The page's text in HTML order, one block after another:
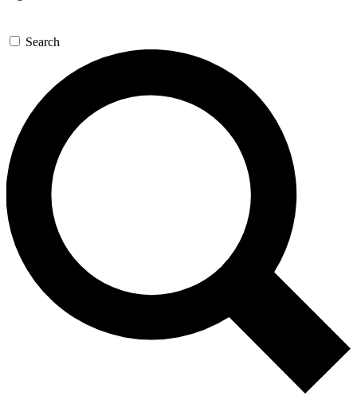
Search